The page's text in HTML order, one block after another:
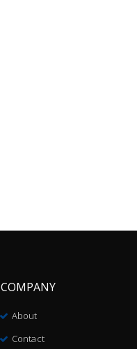
COMPANY
About
Contact